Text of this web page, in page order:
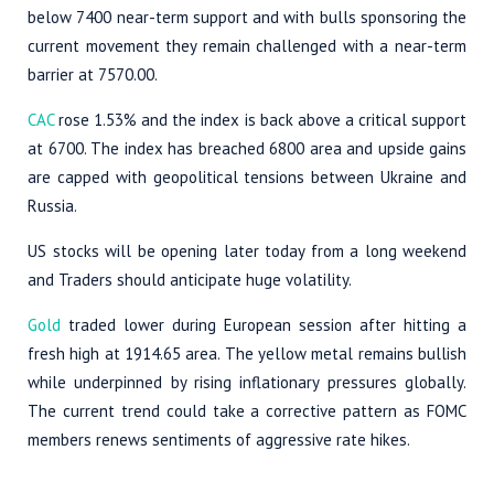
below 7400 near-term support and with bulls sponsoring the
current movement they remain challenged with a near-term
barrier at 7570.00.
CACrose 1.53% and the index is back above a critical support
at 6700. The index has breached 6800 area and upside gains
are capped with geopolitical tensions between Ukraine and
Russia.
US stocks will be opening later today from a long weekend
and Traders should anticipate huge volatility.
Gold traded lower during European session after hitting a
fresh high at 1914.65 area. The yellow metal remains bullish
while underpinned by rising inflationary pressures globally.
The current trend could take a corrective pattern as FOMC
members renews sentiments of aggressive rate hikes.